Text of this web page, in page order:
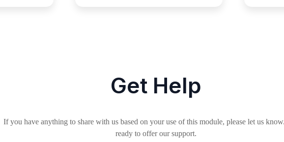
Get Help
If you have anything to share with us based on your use of this module, please let us
ready to offer our support.